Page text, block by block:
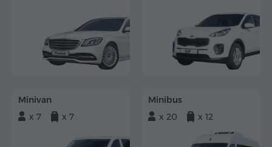
Minivan
x 7
x 7
Minibus
x 20
x 12